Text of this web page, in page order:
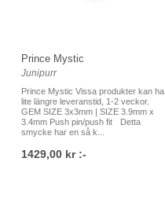
Prince Mystic
Junipurr
Prince Mystic Vissa produkter kan ha
lite längre leveranstid, 1-2 veckor.
GEM SIZE 3x3mm | SIZE 3.9mm x
3.4mm Push pin/push fit Detta
smycke har en så k...
1429,00 kr :-